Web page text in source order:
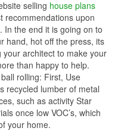
selling house plans
recommendations upon
In the end it is going on to
hand, hot off the press, its
architect to make your
than happy to help.
rolling: First, Use
recycled lumber of metal
such as activity Star
once low VOC’s, which
your home.